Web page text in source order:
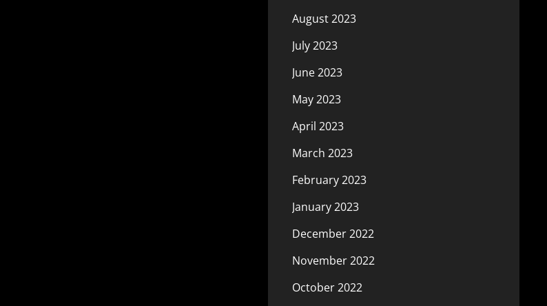
August 2023
July 2023
June 2023
May 2023
April 2023
March 2023
February 2023
January 2023
December 2022
November 2022
October 2022